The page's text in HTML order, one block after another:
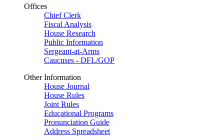
Offices
Chief Clerk
Fiscal Analysis
House Research
Public Information
Sergeant-at-Arms
Caucuses - DFL/GOP
Other Information
House Journal
House Rules
Joint Rules
Educational Programs
Pronunciation Guide
Address Spreadsheet